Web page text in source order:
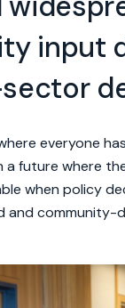
input
everyone
a future where
when policy
and community-